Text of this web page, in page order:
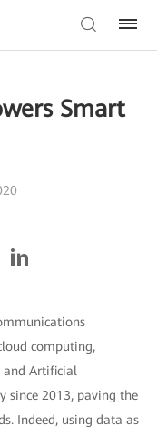
Smart
computing,
and Artificial
since 2013, paving the
Indeed, using data as